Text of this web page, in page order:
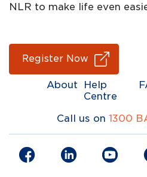
NLR to make life even
Register Now
About
Help
Centre
Call us on 1300